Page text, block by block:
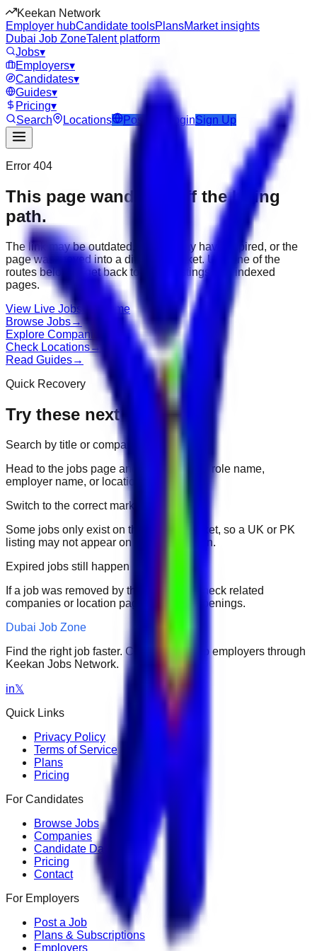
Keekan Network
Employer hubCandidate toolsPlansMarket insights
Dubai Job ZoneTalent platform
Jobs▾
Employers▾
Candidates▾
Guides▾
Pricing▾
Search
Locations Post Job LoginSign Up
Error 404
This page wandered off the hiring
path.
The link may be outdated, the job may have expired, or the
page was moved into a different market. Use one of the
routes below to get back to active listings and indexed
pages.
View Live Jobs Go Home
Browse Jobs→
Explore Companies
Check Locations→
Read Guides→
Quick Recovery
Try these next
Search by title or company
Head to the jobs page and search for the role name,
employer name, or location.
Switch to the correct market
Some jobs only exist on their portal market, so a UK or PK
listing may not appear on another domain.
Expired jobs still happen
If a job was removed by the employer, check related
companies or location pages for fresh openings.
Dubai Job Zone
Find the right job faster. Connect with top employers through
Keekan Jobs Network.
in𝕏
Quick Links
Privacy Policy
Terms of Service
Plans
Pricing
For Candidates
Browse Jobs
Companies
Candidate Dashboard
Pricing
Contact
For Employers
Post a Job
Plans & Subscriptions
Employers